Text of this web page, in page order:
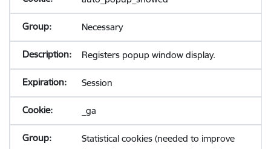
Necessary
Registers popup window display.
Session
_ga
Statistical cookies (needed to improve